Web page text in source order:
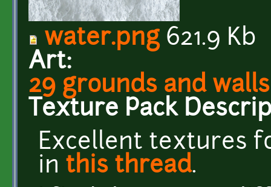
water.png621.9 Kb
Art:
29 grounds and
Texture Pack
Excellent textures
in this thread.